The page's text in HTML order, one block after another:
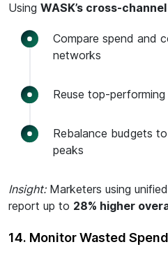
Using WASK’s cross-
Compare spend and
networks
Reuse top-
Rebalance budgets
peaks
Insight:Marketers using
report up to 28% higher
14. Monitor Wasted